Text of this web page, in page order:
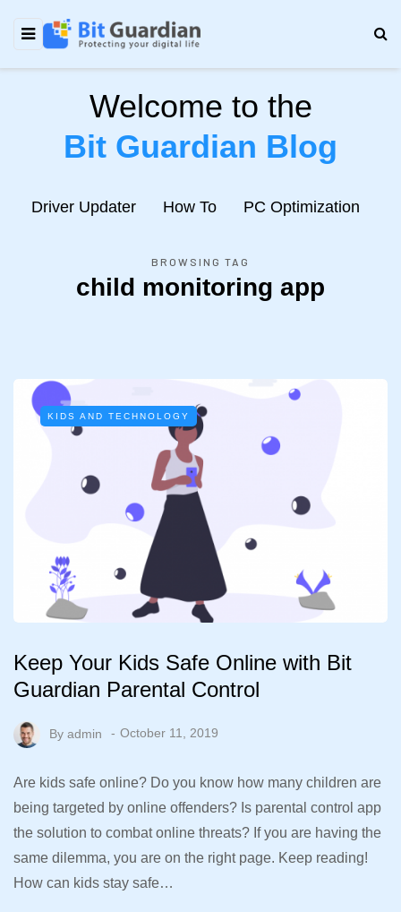
Welcome to the
Bit Guardian Blog
Driver Updater How To PC Optimization
BROWSING TAG
child monitoring app
KIDS AND TECHNOLOGY
Keep Your Kids Safe Online with Bit
Guardian Parental Control
By admin October 11, 2019
Are kids safe online? Do you know how many children are
being targeted by online offenders? Is parental control app
the solution to combat online threats? If you are having the
same dilemma, you are on the right page. Keep reading!
How can kids stay safe…